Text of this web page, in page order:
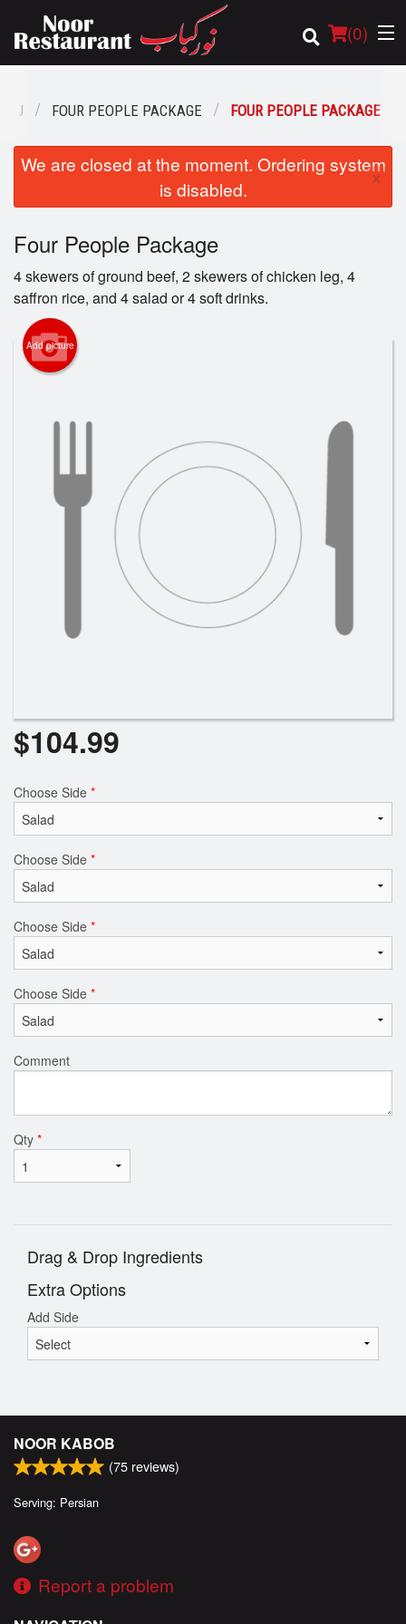
(0)
Order Online
Login
Registration
Cart (0)
FOUR PEOPLE PACKAGE FOUR PEOPLE PACKAGE
We are closed at the moment. Ordering system
is disabled.
×
Four People Package
4 skewers of ground beef, 2 skewers of chicken leg, 4
saffron rice, and 4 salad or 4 soft drinks.
Add picture
$104.99
Choose Side *
Choose Side *
Choose Side *
Choose Side *
Comment
Qty *
Drag & Drop Ingredients
Extra Options
Add Side
NOOR KABOB
(75 reviews)
Serving: Persian
Report a problem